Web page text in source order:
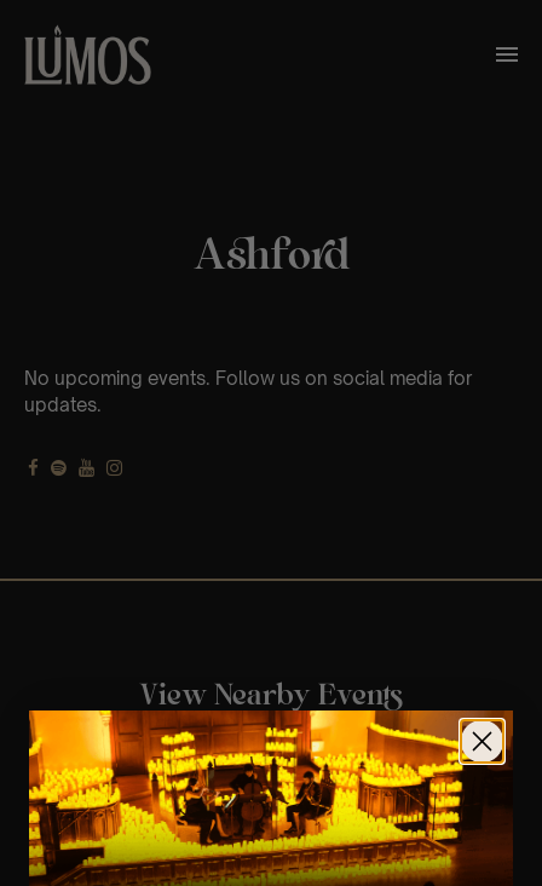
Ashford
No upcoming events. Follow us on social media for
updates.
View Nearby Events